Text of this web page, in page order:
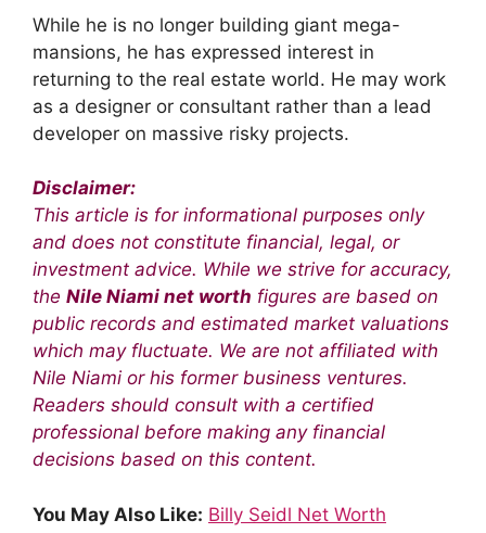
While he is no longer building giant mega-
mansions, he has expressed interest in
returning to the real estate world. He may work
as a designer or consultant rather than a lead
developer on massive risky projects.
Disclaimer:
This article is for informational purposes only
and does not constitute financial, legal, or
investment advice. While we strive for accuracy,
the Nile Niami net worth figures are based on
public records and estimated market valuations
which may fluctuate. We are not affiliated with
Nile Niami or his former business ventures.
Readers should consult with a certified
professional before making any financial
decisions based on this content.
You May Also Like: Billy Seidl Net Worth